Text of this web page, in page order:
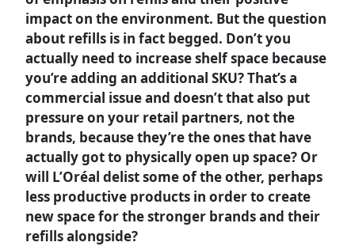
impact on the environment. But the question
about refills is in fact begged. Don’t you
actually need to increase shelf space because
you’re adding an additional SKU? That’s a
commercial issue and doesn’t that also put
pressure on your retail partners, not the
brands, because they’re the ones that have
actually got to physically open up space? Or
will L’Oréal delist some of the other, perhaps
less productive products in order to create
new space for the stronger brands and their
refills alongside?